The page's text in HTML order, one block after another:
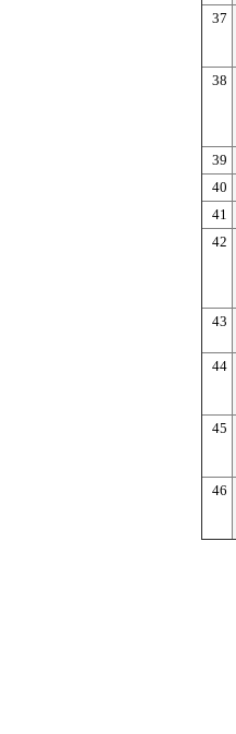
37
38
39
40
41
42
43
44
45
46